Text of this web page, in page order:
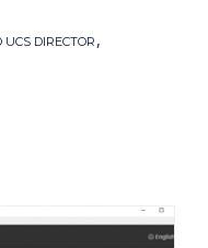
UCS DIRECTOR ,